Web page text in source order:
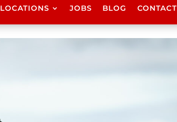
LOCATIONS JOBS BLOG CONTACT